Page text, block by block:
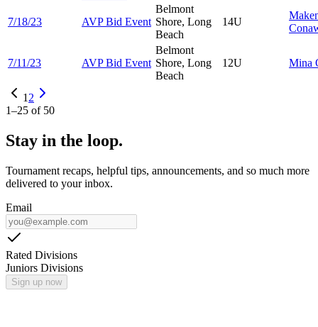
7/18/23 AVP Bid Event
Belmont
Shore, Long
Beach
14U
7/11/23 AVP Bid Event
Belmont
Shore, Long
Beach
12U Mina
1 2
1–25 of 50
Stay in the loop.
Tournament recaps, helpful tips, announcements, and so much more
delivered to your inbox.
Email
Rated Divisions
Juniors Divisions
Sign up now